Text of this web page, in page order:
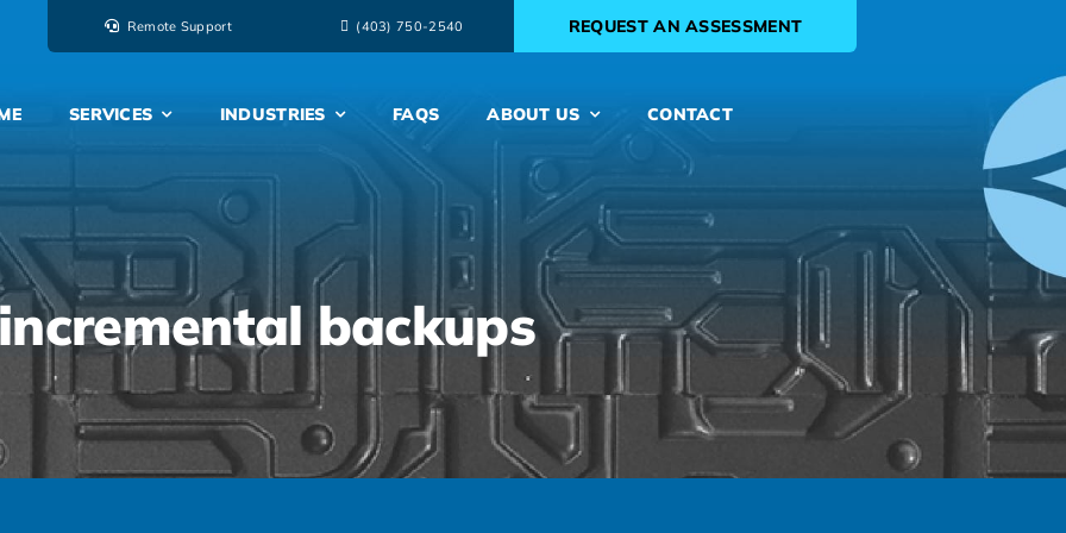
Remote Support ‭(403) 750-2540‬ REQUEST AN ASSESSMENT
SERVICES INDUSTRIES FAQS ABOUT US CONTACT
backups